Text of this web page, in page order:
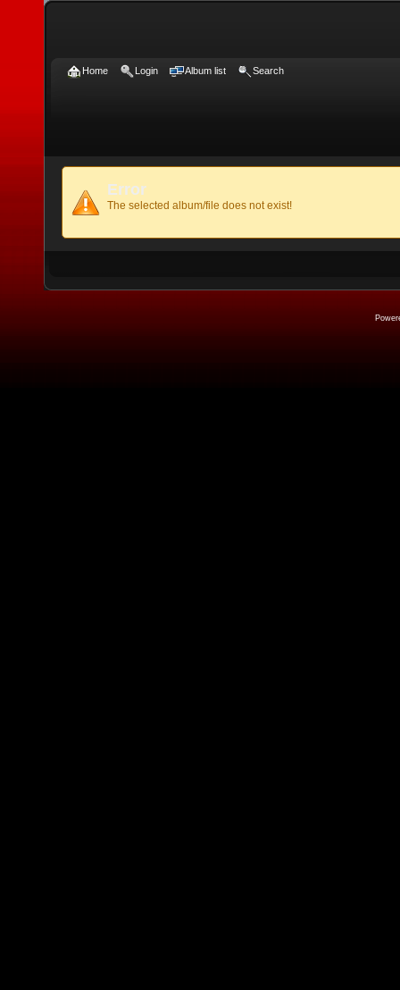
Home Login Album list Search
Error
The selected album/file does not exist!